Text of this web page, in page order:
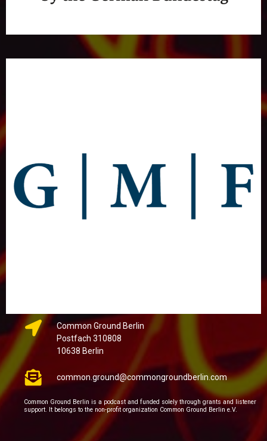
Common Ground Berlin
Postfach 310808
10638 Berlin
common.ground@commongroundberlin.com
Common Ground Berlin is a podcast and funded solely through grants and listener
support. It belongs to the non-profit organization Common Ground Berlin e.V.